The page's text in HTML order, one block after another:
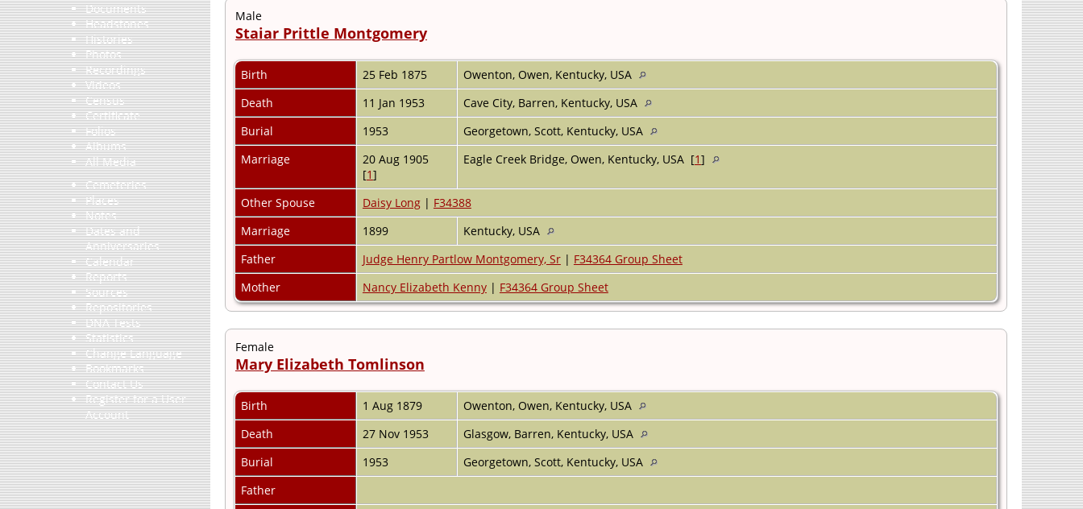
Documents
Headstones
Histories
Photos
Recordings
Videos
Census
Certificate
Folios
Albums
All Media
Cemeteries
Places
Notes
Dates and
Anniversaries
Calendar
Reports
Sources
Repositories
DNA Tests
Statistics
Change Language
Bookmarks
Contact Us
Register for a User
Account
Male
Staiar Prittle Montgomery
Birth 25 Feb 1875
Owenton, Owen, Kentucky, USA
Death
11 Jan 1953
Cave City, Barren, Kentucky, USA
Burial
1953
Georgetown, Scott, Kentucky, USA
Marriage
20 Aug 1905
[1]
Eagle Creek Bridge, Owen, Kentucky, USA [1]
Other Spouse Daisy Long| F34388
Marriage
1899
Kentucky, USA
Father
Judge Henry Partlow Montgomery, Sr| F34364 Group Sheet
Mother
Nancy Elizabeth Kenny| F34364 Group Sheet
Female
Mary Elizabeth Tomlinson
Birth 1 Aug 1879
Owenton, Owen, Kentucky, USA
Death
27 Nov 1953
Glasgow, Barren, Kentucky, USA
Burial
1953
Georgetown, Scott, Kentucky, USA
Father